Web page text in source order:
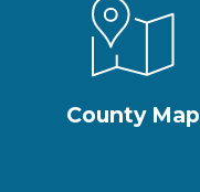
County Map